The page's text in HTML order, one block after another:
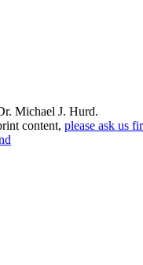
Michael J. Hurd.
content, please ask us